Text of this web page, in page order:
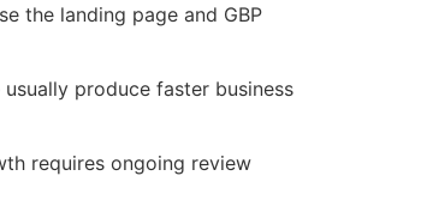
the landing page and GBP
produce faster business
requires ongoing review